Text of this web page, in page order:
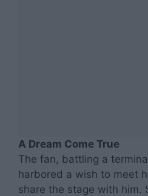
A Dream Come True
The fan, battling a
harbored a wish to meet
share the stage with him.